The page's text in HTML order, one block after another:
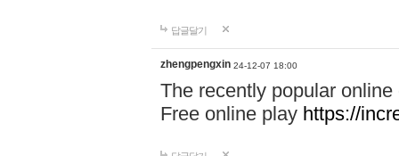
답글달기
zhengpengxin 24-12-07 18:00
The recently popular
Free online play https://